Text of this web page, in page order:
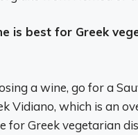
is best for Greek
a wine, go for a
Vidiano, which is an
for Greek vegetarian